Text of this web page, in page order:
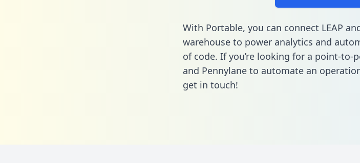
With Portable, you can connect LEAP
warehouse to power analytics and
of code. If you’re looking for a point-to-
and Pennylane to automate an
get in touch!